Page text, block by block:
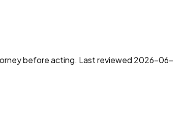
before acting. Last reviewed 2026-06-